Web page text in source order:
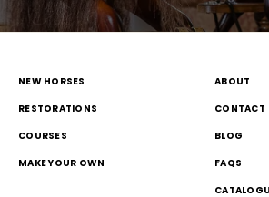
NEW HORSES
RESTORATIONS
COURSES
MAKE YOUR OWN
ABOUT
CONTACT
BLOG
FAQS